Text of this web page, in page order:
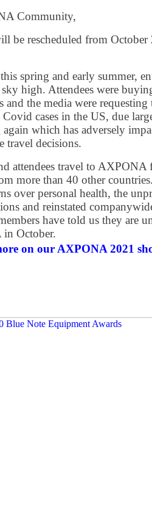
Community,
be rescheduled from
spring and early summer,
high. Attendees were
and the media were requesting
Covid cases in the US, due
which has adversely
travel decisions.
attendees travel to
more than 40 other
over personal health, the
and reinstated
have told us they are
October.
on our AXPONA 2021